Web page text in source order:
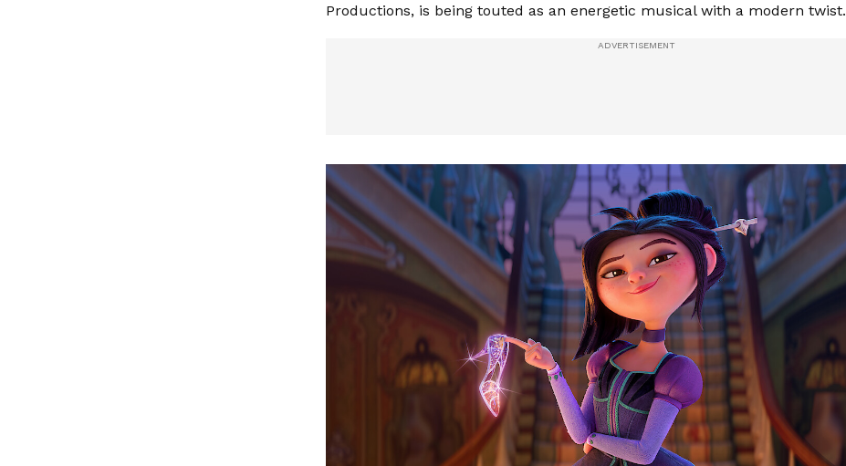
Productions, is being touted as an energetic musical with a modern twist.